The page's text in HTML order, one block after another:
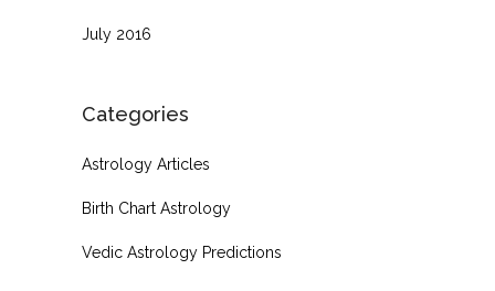
July 2016
Categories
Astrology Articles
Birth Chart Astrology
Vedic Astrology Predictions